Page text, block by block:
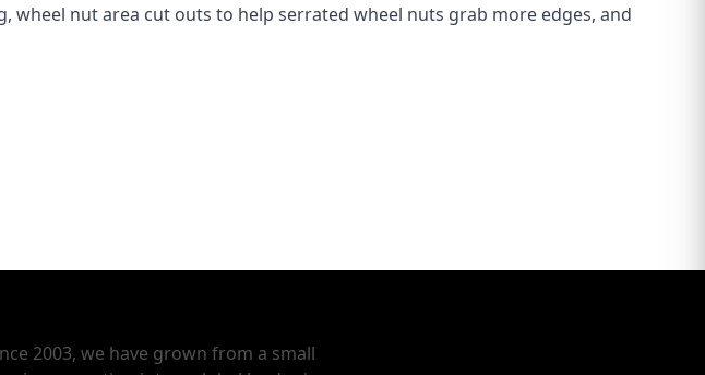
nut area cut outs to help serrated wheel nuts grab more edges, and
2003, we have grown from a small